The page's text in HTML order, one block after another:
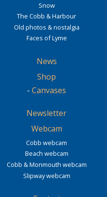
Snow
The Cobb & Harbour
Old photos & nostalgia
Faces of Lyme
News
Shop
- Canvases
Newsletter
Webcam
Cobb webcam
Beach webcam
Cobb & Monmouth webcam
Slipway webcam